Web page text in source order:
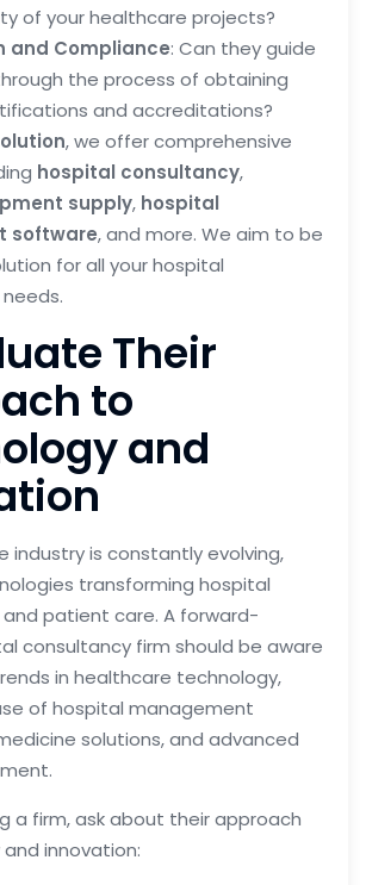
of your healthcare projects?
and Compliance: Can they guide
the process of obtaining
and accreditations?
, we offer comprehensive
hospital consultancy,
supply, hospital
software, and more. We aim to be
for all your hospital
Their
to
and
industry is constantly evolving,
transforming hospital
patient care. A forward-
consultancy firm should be aware
in healthcare technology,
of hospital management
solutions, and advanced
a firm, ask about their approach
innovation: